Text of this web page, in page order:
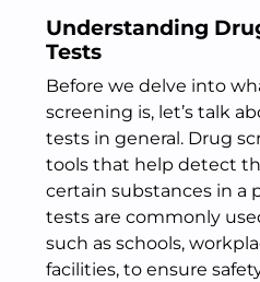
Understanding
Tests
Before we delve into
screening is, let’s talk
tests in general. Drug
tools that help detect
certain substances in a
tests are commonly
such as schools,
facilities, to ensure